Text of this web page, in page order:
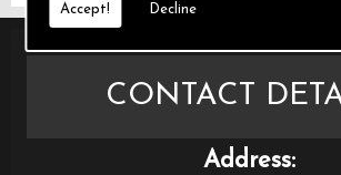
Accept! Decline
CONTACT
Address: